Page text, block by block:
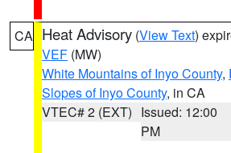
CA Heat Advisory (View Text)
VEF (MW)
White Mountains of Inyo County,
Slopes of Inyo County, in CA
VTEC# 2 (EXT) Issued: 12:00
PM